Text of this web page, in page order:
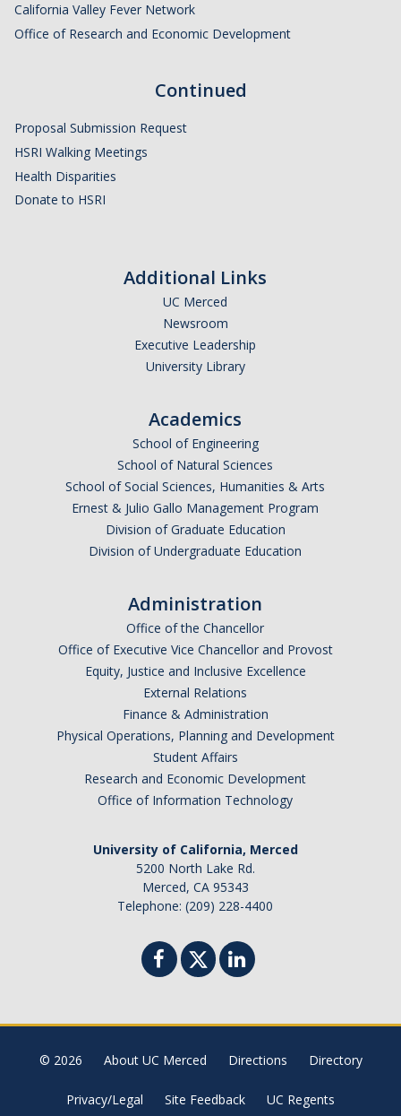
HSRI Distinguished Lecture
HSRI Research Days
Support HSRI
APPLY
California Valley Fever Network
Office of Research and Economic Development
Continued
Proposal Submission Request
HSRI Walking Meetings
Health Disparities
Donate to HSRI
Additional Links
UC Merced
Newsroom
Executive Leadership
University Library
Academics
School of Engineering
School of Natural Sciences
School of Social Sciences, Humanities & Arts
Ernest & Julio Gallo Management Program
Division of Graduate Education
Division of Undergraduate Education
Administration
Office of the Chancellor
Office of Executive Vice Chancellor and Provost
Equity, Justice and Inclusive Excellence
External Relations
Finance & Administration
Physical Operations, Planning and Development
Student Affairs
Research and Economic Development
Office of Information Technology
University of California, Merced
5200 North Lake Rd.
Merced, CA 95343
Telephone: (209) 228-4400
© 2026 About UC Merced Directions Directory
Privacy/Legal Site Feedback UC Regents